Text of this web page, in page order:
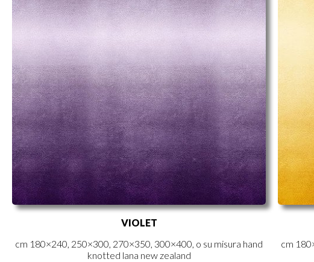
VIOLET
cm 180×240, 250×300, 270×350, 300×400, o su misura hand
knotted lana new zealand
cm